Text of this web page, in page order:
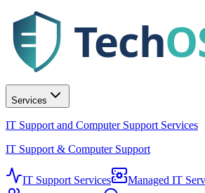
Tech
Services
IT Support and Computer Support Services
IT Support & Computer Support
IT Support Services Managed IT